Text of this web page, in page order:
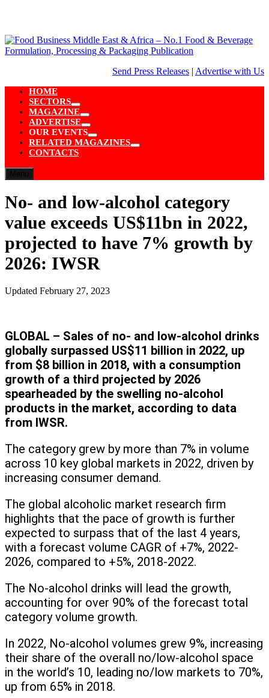
content
Send Press Releases | Advertise with Us
HOME
SECTORS
Show
sub
menu
MAGAZINE
Show
sub
menu
ADVERTISE
Show
sub
menu
OUR EVENTS
Show
sub
RELATED MAGAZINES
Show
CONTACTS
No- and low-alcohol category
value exceeds US$11bn in 2022,
projected to have 7% growth by
2026: IWSR
Updated February 27, 2023
GLOBAL – Sales of no- and low-alcohol drinks
globally surpassed US$11 billion in 2022, up
from $8 billion in 2018, with a consumption
growth of a third projected by 2026
spearheaded by the swelling no-alcohol
products in the market, according to data
from IWSR.
The category grew by more than 7% in volume
across 10 key global markets in 2022, driven by
increasing consumer demand.
The global alcoholic market research firm
highlights that the pace of growth is further
expected to surpass that of the last 4 years,
with a forecast volume CAGR of +7%, 2022-
2026, compared to +5%, 2018-2022.
The No-alcohol drinks will lead the growth,
accounting for over 90% of the forecast total
category volume growth.
In 2022, No-alcohol volumes grew 9%, increasing
their share of the overall no/low-alcohol space
in the world’s 10, leading no/low markets to 70%,
up from 65% in 2018.